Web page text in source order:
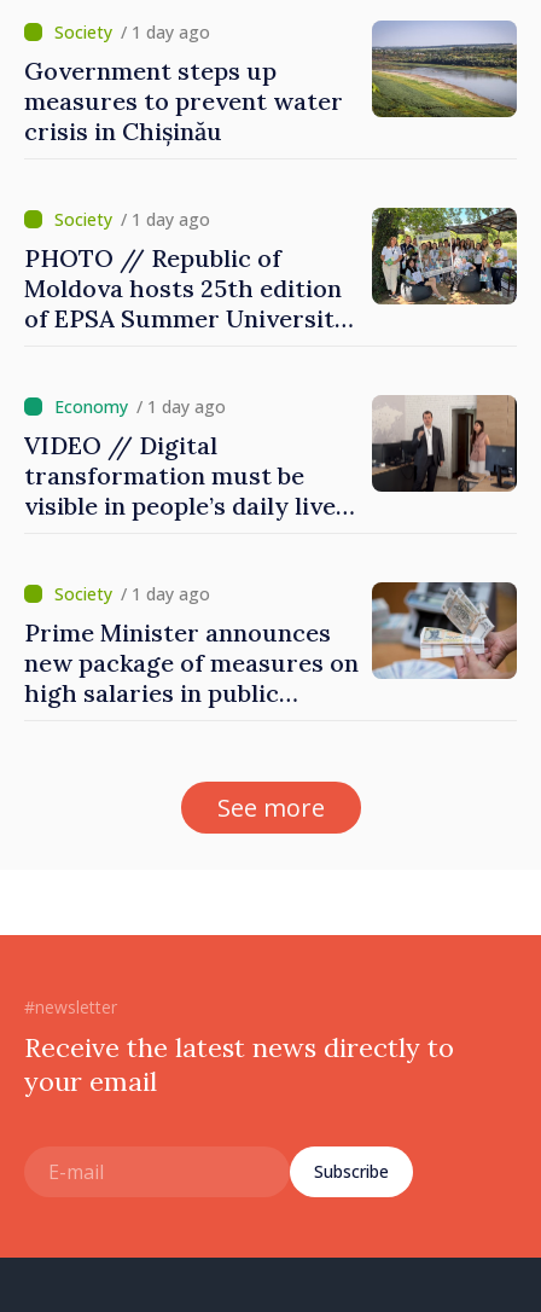
/ 1 day ago
Government steps up
measures to prevent water
crisis in Chișinău
/ 1 day ago
PHOTO // Republic of
Moldova hosts 25th edition
of EPSA Summer University
/ 1 day ago
VIDEO // Digital
transformation must be
visible in people’s daily lives
Governance Agency
/ 1 day ago
Prime Minister announces
new package of measures on
high salaries in public
See more
#newsletter
Receive the latest news directly to
your email
Subscribe